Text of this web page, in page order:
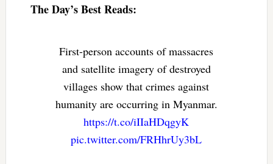
The Day’s Best Reads:
First-person accounts of massacres
and satellite imagery of destroyed
villages show that crimes against
humanity are occurring in Myanmar.
https://t.co/iIIaHDqgyK
pic.twitter.com/FRHhrUy3bL